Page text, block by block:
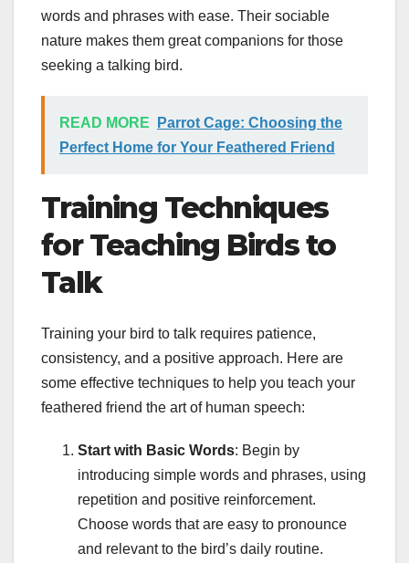
words and phrases with ease. Their sociable
nature makes them great companions for those
seeking a talking bird.
READ MORE
Parrot Cage: Choosing the
Perfect Home for Your Feathered Friend
Training Techniques
for Teaching Birds to
Talk
Training your bird to talk requires patience,
consistency, and a positive approach. Here are
some effective techniques to help you teach your
feathered friend the art of human speech:
Start with Basic Words: Begin by
introducing simple words and phrases, using
repetition and positive reinforcement.
Choose words that are easy to pronounce
and relevant to the bird’s daily routine.